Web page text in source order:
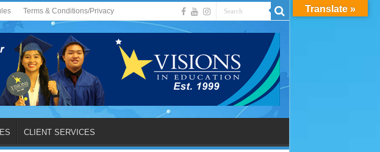
Terms & Conditions/Privacy
CLIENT SERVICES
Translate »